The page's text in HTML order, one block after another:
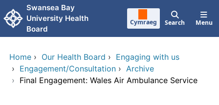
Skip to main content
Swansea Bay
University Health
Board
Cymraeg Search Menu
Home › Our Health Board › Engaging with us
› Engagement/Consultation › Archive
› Final Engagement: Wales Air Ambulance Service